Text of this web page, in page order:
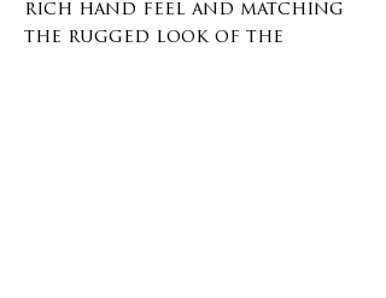
rich hand feel and matching
the rugged look of the